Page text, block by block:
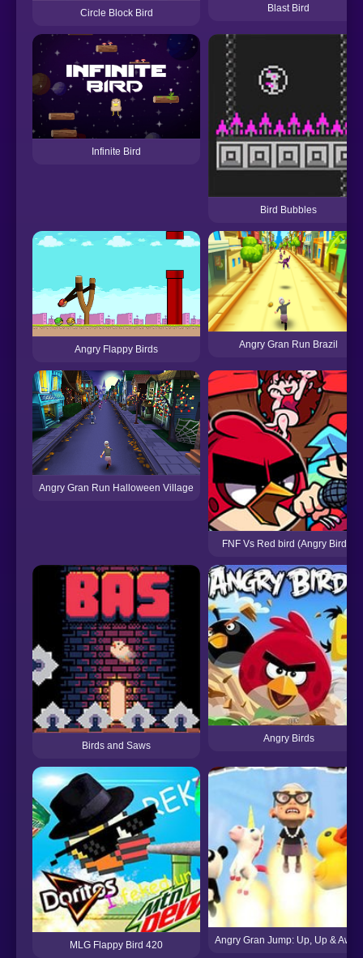
Circle Block Bird Blast Bird
Infinite Bird
Bird Bubbles
Angry Flappy Birds Angry Gran Run Brazil
Angry Gran Run Halloween Village
FNF Vs Red bird (Angry Birds)
Birds and Saws
Angry Birds
MLG Flappy Bird 420 Angry Gran Jump: Up, Up & Away